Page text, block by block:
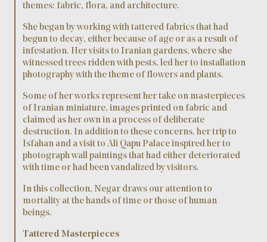
themes: fabric, flora, and architecture.
She began by working with tattered fabrics that had
begun to decay, either because of age or as a result of
infestation. Her visits to Iranian gardens, where she
witnessed trees ridden with pests, led her to installation
photography with the theme of flowers and plants.
Some of her works represent her take on masterpieces
of Iranian miniature, images printed on fabric and
claimed as her own in a process of deliberate
destruction. In addition to these concerns, her trip to
Isfahan and a visit to Ali Qapu Palace inspired her to
photograph wall paintings that had either deteriorated
with time or had been vandalized by visitors.
In this collection, Negar draws our attention to
mortality at the hands of time or those of human
beings.
Tattered Masterpieces